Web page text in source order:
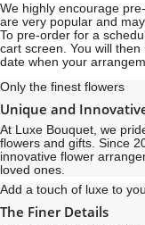
We highly encourage
are very popular and
To pre-order for a
cart screen. You will
date when your
Only the finest flowers
Unique and
At Luxe Bouquet, we
flowers and gifts. Since
innovative flower
loved ones.
Add a touch of luxe to
The Finer Details